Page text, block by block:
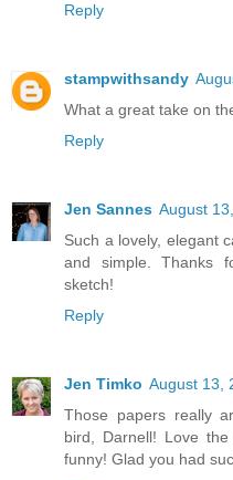
Reply
stampwithsandy
What a great take on
Reply
Jen Sannes August
Such a lovely, elegant
and simple. Thanks
sketch!
Reply
Jen Timko August 13,
Those papers really
bird, Darnell! Love
funny! Glad you had